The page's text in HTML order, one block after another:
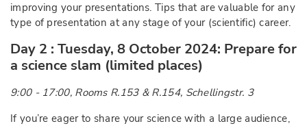
improving your presentations. Tips that are valuable for any
type of presentation at any stage of your (scientific) career.
Day 2 : Tuesday, 8 October 2024: Prepare for
a science slam (limited places)
9:00 - 17:00, Rooms R.153 & R.154, Schellingstr. 3
If you’re eager to share your science with a large audience,